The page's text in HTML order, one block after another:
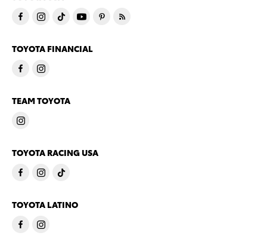
TOYOTA FINANCIAL
TEAM TOYOTA
TOYOTA RACING USA
TOYOTA LATINO